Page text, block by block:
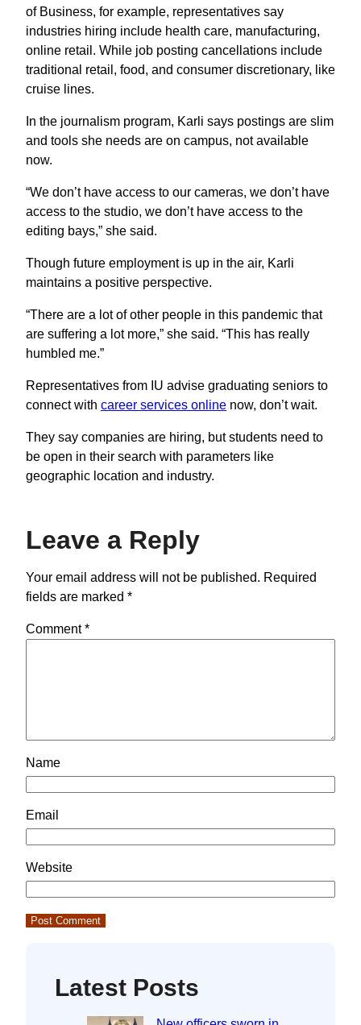
of Business, for example, representatives say
industries hiring include health care, manufacturing,
online retail. While job posting cancellations include
traditional retail, food, and consumer discretionary, like
cruise lines.
In the journalism program, Karli says postings are slim
and tools she needs are on campus, not available
now.
“We don’t have access to our cameras, we don’t have
access to the studio, we don’t have access to the
editing bays,” she said.
Though future employment is up in the air, Karli
maintains a positive perspective.
“There are a lot of other people in this pandemic that
are suffering a lot more,” she said. “This has really
humbled me.”
Representatives from IU advise graduating seniors to
connect with career services online now, don’t wait.
They say companies are hiring, but students need to
be open in their search with parameters like
geographic location and industry.
Leave a Reply
Your email address will not be published. Required
fields are marked *
Comment*
Name
Email
Website
Latest Posts